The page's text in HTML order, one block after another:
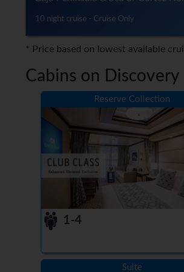
10 night cruise - Cruise Only
* Price based on lowest available
Cabins on Discovery
Reserve Collection
1-4
Suite